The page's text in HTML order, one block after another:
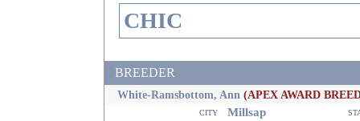
CHIC
BREEDER
White-Ramsbottom, Ann (APEX AWARD
city Millsap